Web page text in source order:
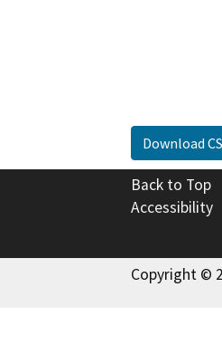
Download
Back to Top
Accessibility
Copyright ©